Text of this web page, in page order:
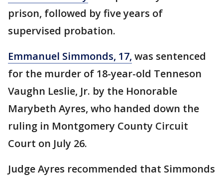
prison, followed by five years of
supervised probation.
Emmanuel Simmonds, 17, was sentenced
for the murder of 18-year-old Tenneson
Vaughn Leslie, Jr. by the Honorable
Marybeth Ayres, who handed down the
ruling in Montgomery County Circuit
Court on July 26.
Judge Ayres recommended that Simmonds